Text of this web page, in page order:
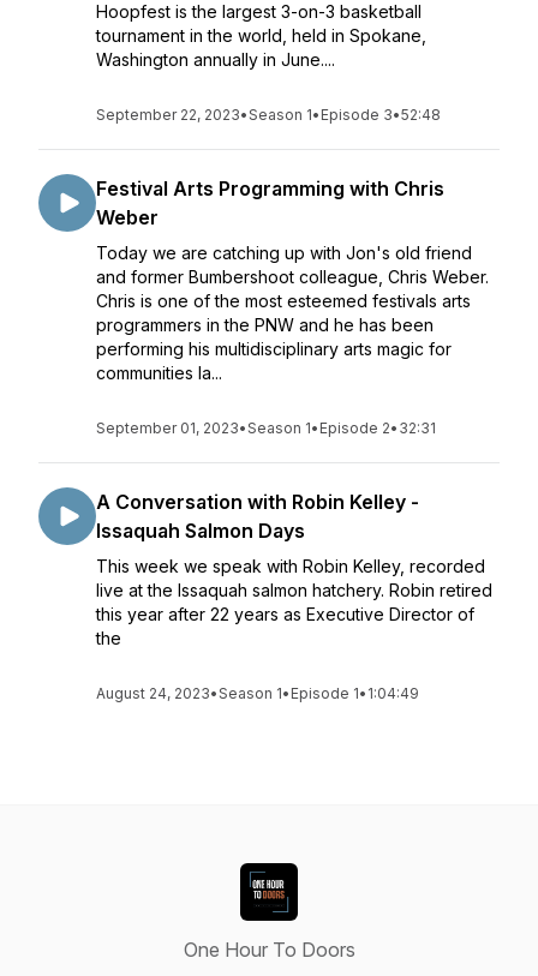
Hoopfest is the largest 3-on-3 basketball
tournament in the world, held in Spokane,
Washington annually in June....
September 22, 2023•Season 1• Episode 3•52:48
Festival Arts Programming with Chris
Weber
Today we are catching up with Jon's old friend
and former Bumbershoot colleague, Chris Weber.
Chris is one of the most esteemed festivals arts
programmers in the PNW and he has been
performing his multidisciplinary arts magic for
communities la...
September 01, 2023•Season 1• Episode 2• 32:31
A Conversation with Robin Kelley -
Issaquah Salmon Days
This week we speak with Robin Kelley, recorded
live at the Issaquah salmon hatchery. Robin retired
this year after 22 years as Executive Director of
the
August 24, 2023•Season 1• Episode 1• 1:04:49
One Hour To Doors